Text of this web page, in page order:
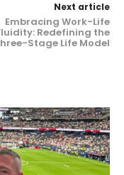
Next article
Embracing Work-Life
Redefining the
Stage Life Model